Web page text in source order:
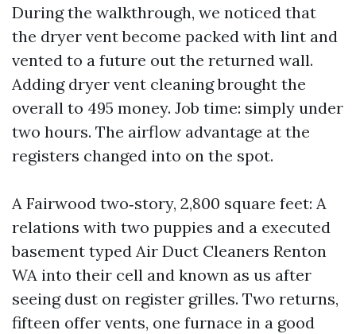
During the walkthrough, we noticed that
the dryer vent become packed with lint and
vented to a future out the returned wall.
Adding dryer vent cleaning brought the
overall to 495 money. Job time: simply under
two hours. The airflow advantage at the
registers changed into on the spot.
A Fairwood two‑story, 2,800 square feet: A
relations with two puppies and a executed
basement typed Air Duct Cleaners Renton
WA into their cell and known as us after
seeing dust on register grilles. Two returns,
fifteen offer vents, one furnace in a good